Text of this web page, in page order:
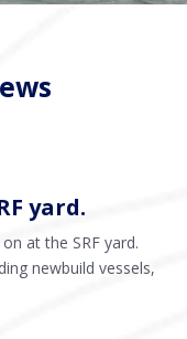
yard.
at the SRF yard.
newbuild vessels,